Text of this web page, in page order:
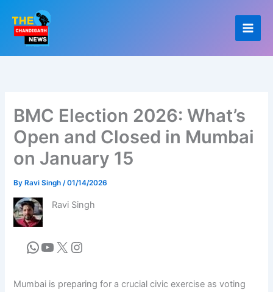
content
BMC Election 2026: What’s
Open and Closed in Mumbai
on January 15
By Ravi Singh/01/14/2026
Ravi Singh
Mumbai is preparing for a crucial civic exercise as voting